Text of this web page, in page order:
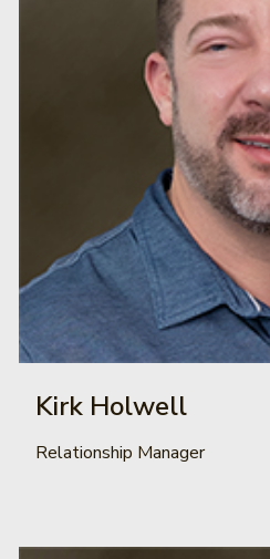
Kirk Holwell
Relationship Manager